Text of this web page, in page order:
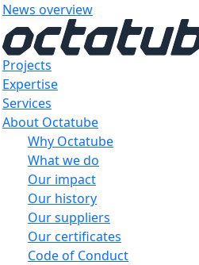
Projects
Expertise
Services
About Octatube
Why Octatube
What we do
Our impact
Our history
Our suppliers
Our certificates
Code of Conduct
News overview